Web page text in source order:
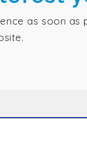
as soon as